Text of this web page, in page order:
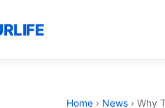
Home › News › Why